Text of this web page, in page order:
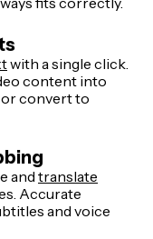
with a single click.
content into
convert to
and translate
Accurate
and voice